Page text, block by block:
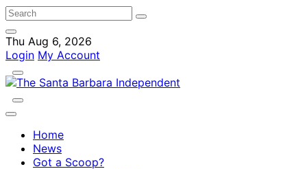
Thu Aug 6, 2026
Login My Account
Home
News
Got a Scoop?